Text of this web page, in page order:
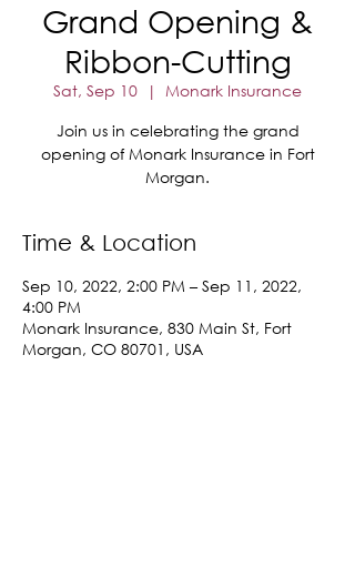
Grand Opening &
Ribbon-Cutting
Sat, Sep 10
  |
Monark Insurance
Join us in celebrating the grand
opening of Monark Insurance in Fort
Morgan.
Time & Location
Sep 10, 2022, 2:00 PM – Sep 11, 2022,
4:00 PM
Monark Insurance, 830 Main St, Fort
Morgan, CO 80701, USA